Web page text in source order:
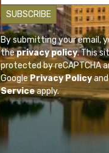
By submitting your email,
theprivacy policy. This
protected by reCAPTCHA
GooglePrivacy Policy
Serviceapply.